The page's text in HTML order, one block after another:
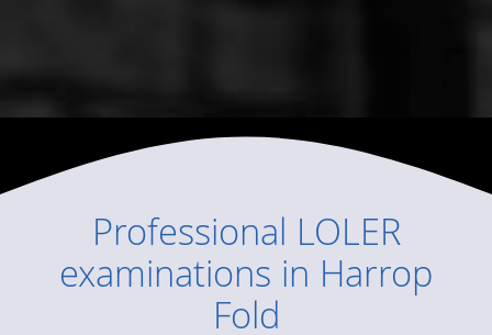
Professional LOLER
examinations in Harrop
Fold